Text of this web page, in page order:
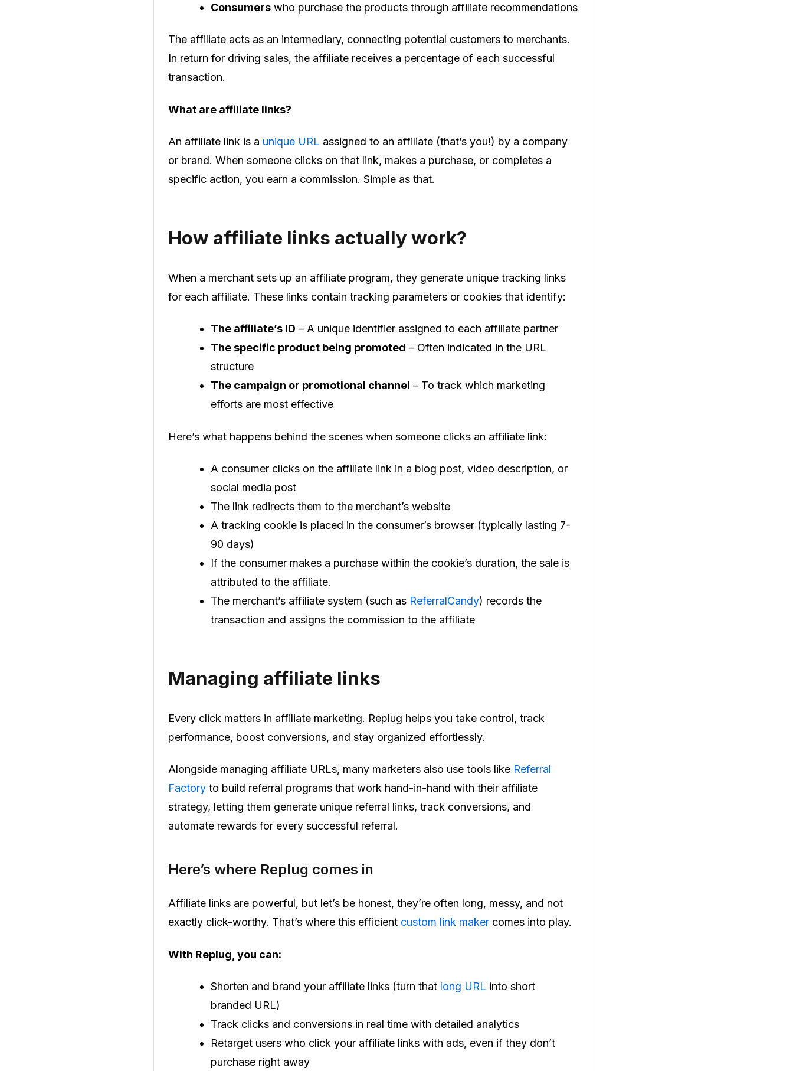
Consumers who purchase the products through affiliate recommendations
The affiliate acts as an intermediary, connecting potential customers to merchants.
In return for driving sales, the affiliate receives a percentage of each successful
transaction.
What are affiliate links?
An affiliate link is a unique URL assigned to an affiliate (that’s you!) by a company
or brand. When someone clicks on that link, makes a purchase, or completes a
specific action, you earn a commission. Simple as that.
How affiliate links actually work?
When a merchant sets up an affiliate program, they generate unique tracking links
for each affiliate. These links contain tracking parameters or cookies that identify:
The affiliate’s ID – A unique identifier assigned to each affiliate partner
The specific product being promoted – Often indicated in the URL
structure
The campaign or promotional channel – To track which marketing
efforts are most effective
Here’s what happens behind the scenes when someone clicks an affiliate link:
A consumer clicks on the affiliate link in a blog post, video description, or
social media post
The link redirects them to the merchant’s website
A tracking cookie is placed in the consumer’s browser (typically lasting 7-
90 days)
If the consumer makes a purchase within the cookie’s duration, the sale is
attributed to the affiliate.
The merchant’s affiliate system (such as ReferralCandy) records the
transaction and assigns the commission to the affiliate
Managing affiliate links
Every click matters in affiliate marketing. Replug helps you take control, track
performance, boost conversions, and stay organized effortlessly.
Alongside managing affiliate URLs, many marketers also use tools like Referral
Factory to build referral programs that work hand-in-hand with their affiliate
strategy, letting them generate unique referral links, track conversions, and
automate rewards for every successful referral.
Here’s where Replug comes in
Affiliate links are powerful, but let’s be honest, they’re often long, messy, and not
exactly click-worthy. That’s where this efficient custom link maker comes into play.
With Replug, you can:
Shorten and brand your affiliate links (turn that long URL into short
branded URL)
Track clicks and conversions in real time with detailed analytics
Retarget users who click your affiliate links with ads, even if they don’t
purchase right away